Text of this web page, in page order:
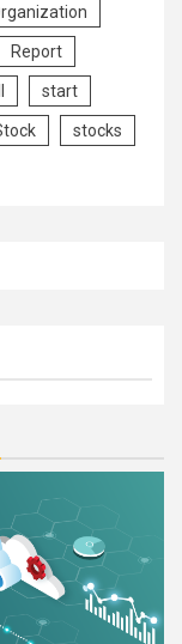
Report
start
stocks